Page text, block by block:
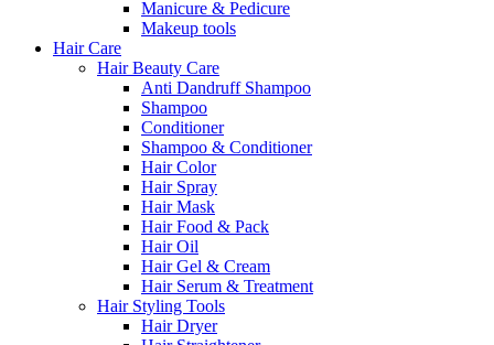
Manicure & Pedicure
Makeup tools
Hair Care
Hair Beauty Care
Anti Dandruff Shampoo
Shampoo
Conditioner
Shampoo & Conditioner
Hair Color
Hair Spray
Hair Mask
Hair Food & Pack
Hair Oil
Hair Gel & Cream
Hair Serum & Treatment
Hair Styling Tools
Hair Dryer